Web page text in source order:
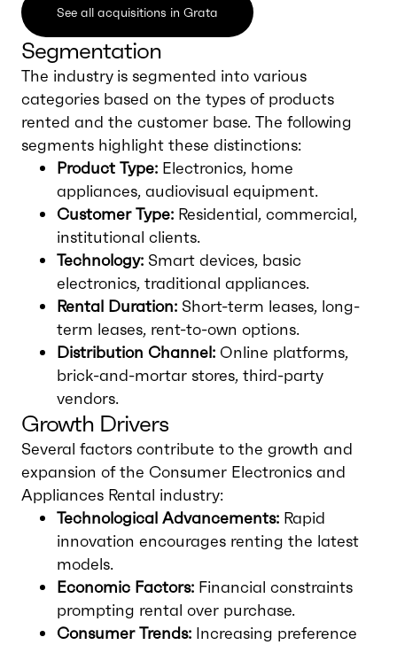
See all acquisitions in Grata
Segmentation
The industry is segmented into various
categories based on the types of products
rented and the customer base. The following
segments highlight these distinctions:
Product Type: Electronics, home
appliances, audiovisual equipment.
Customer Type: Residential, commercial,
institutional clients.
Technology: Smart devices, basic
electronics, traditional appliances.
Rental Duration: Short-term leases, long-
term leases, rent-to-own options.
Distribution Channel: Online platforms,
brick-and-mortar stores, third-party
vendors.
Growth Drivers
Several factors contribute to the growth and
expansion of the Consumer Electronics and
Appliances Rental industry:
Technological Advancements: Rapid
innovation encourages renting the latest
models.
Economic Factors: Financial constraints
prompting rental over purchase.
Consumer Trends: Increasing preference